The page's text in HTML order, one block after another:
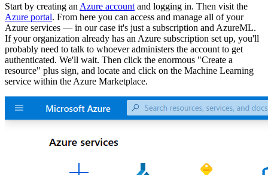
Start by creating an Azure account and logging in. Then visit the
Azure portal. From here you can access and manage all of your
Azure services ― in our case it's just a subscription and AzureML.
If your organization already has an Azure subscription set up, you'll
probably need to talk to whoever administers the account to get
authenticated. We'll wait. Then click the enormous "Create a
resource" plus sign, and locate and click on the Machine Learning
service within the Azure Marketplace.